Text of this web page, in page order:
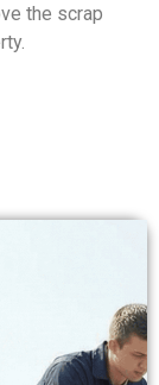
the scrap